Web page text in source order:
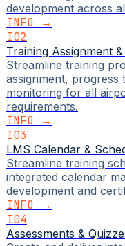
development across
INFO →
I02
Training Assignment
Streamline training
assignment, progress
monitoring for all
requirements.
INFO →
I03
LMS Calendar &
Streamline training
integrated calendar
development and
INFO →
I04
Assessments &